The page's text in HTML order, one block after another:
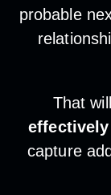
probable
That will
capture